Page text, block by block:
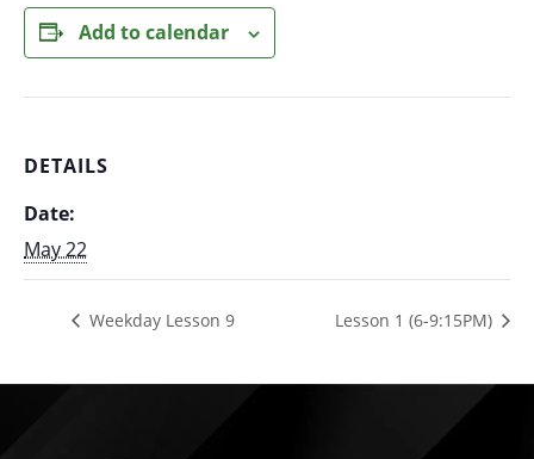
Add to calendar
DETAILS
Date:
May 22
Weekday Lesson 9 Lesson 1 (6-9:15PM)